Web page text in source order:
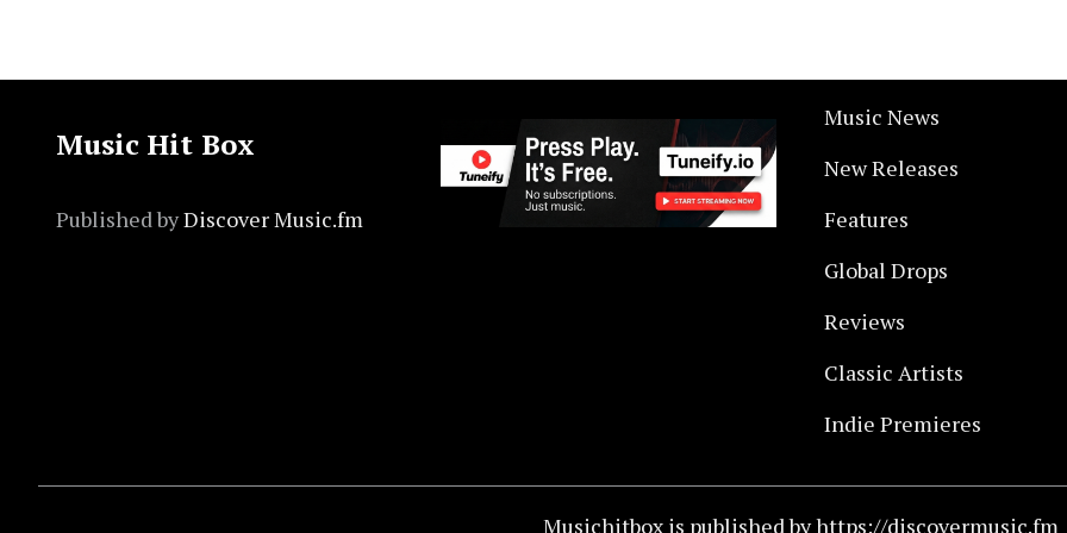
Music Hit Box
Published byDiscover Music.fm
Music News
New Releases
Features
Global Drops
Reviews
Classic Artists
Indie Premieres
Musichitbox is published by https://discovermusic.fm